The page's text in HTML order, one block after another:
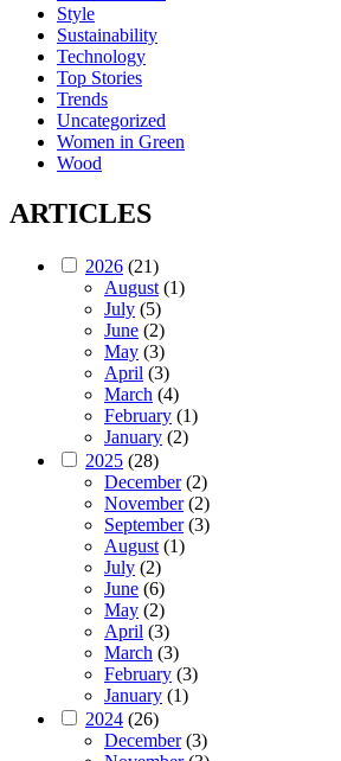
Style
Sustainability
Technology
Top Stories
Trends
Uncategorized
Women in Green
Wood
ARTICLES
2026 (21)
August (1)
July (5)
June (2)
May (3)
April (3)
March (4)
February (1)
January (2)
2025 (28)
December(2)
November(2)
September(3)
August (1)
July (2)
June (6)
May (2)
April (3)
March (3)
February (3)
January (1)
2024 (26)
December(3)